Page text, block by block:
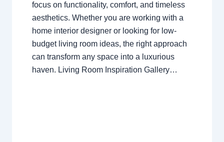
focus on functionality, comfort, and timeless
aesthetics. Whether you are working with a
home interior designer or looking for low-
budget living room ideas, the right approach
can transform any space into a luxurious
haven. Living Room Inspiration Gallery…